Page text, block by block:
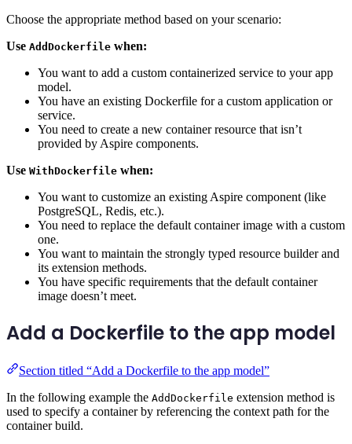
Choose the appropriate method based on your scenario:
Use AddDockerfile when:
You want to add a custom containerized service to your app
model.
You have an existing Dockerfile for a custom application or
service.
You need to create a new container resource that isn’t
provided by Aspire components.
Use WithDockerfile when:
You want to customize an existing Aspire component (like
PostgreSQL, Redis, etc.).
You need to replace the default container image with a custom
one.
You want to maintain the strongly typed resource builder and
its extension methods.
You have specific requirements that the default container
image doesn’t meet.
Add a Dockerfile to the app model
Section titled “Add a Dockerfile to the app model”
In the following example the AddDockerfile extension method is
used to specify a container by referencing the context path for the
container build.